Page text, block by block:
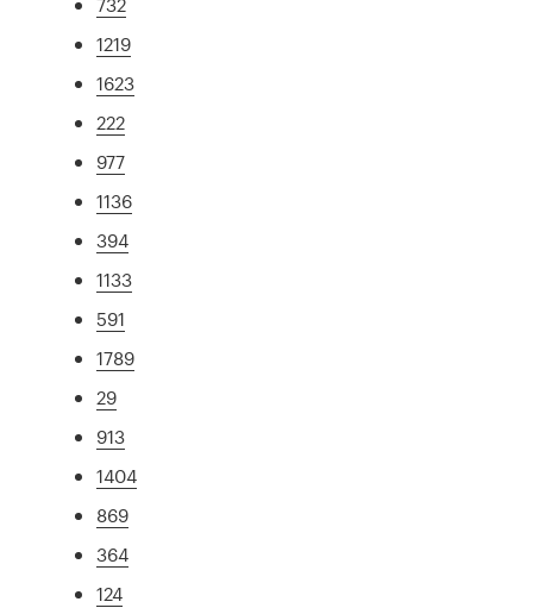
1219
1623
222
977
1136
394
1133
591
1789
29
913
1404
869
364
124